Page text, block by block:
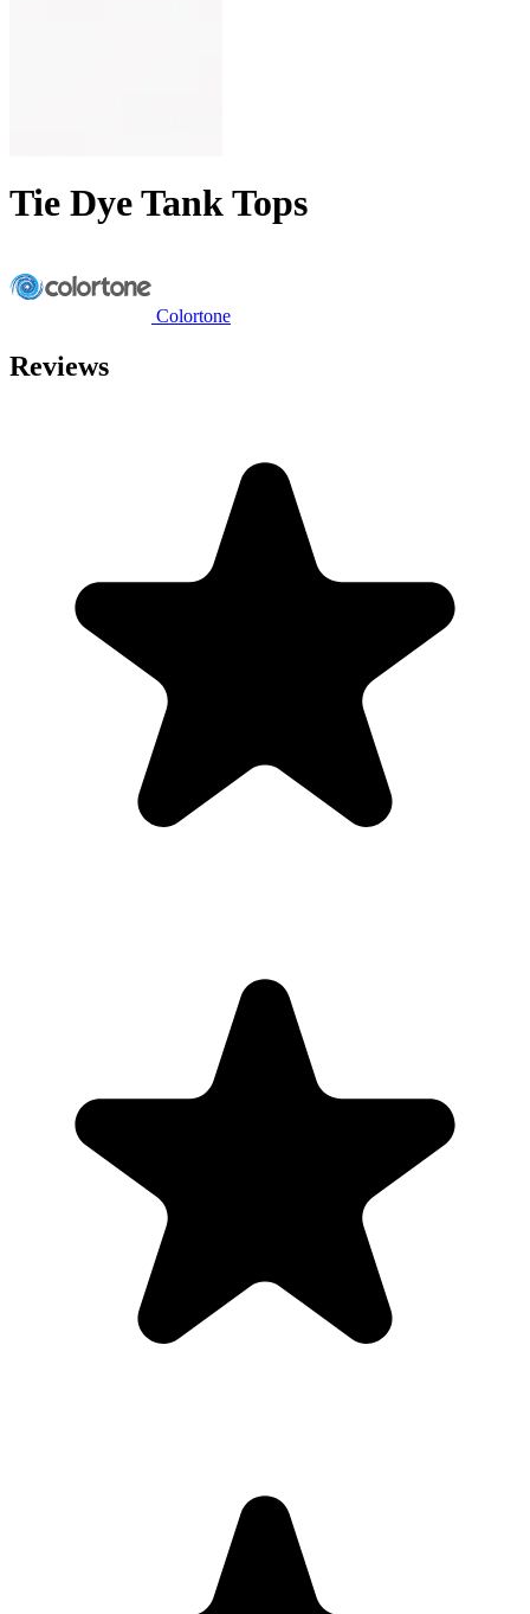
Tie Dye Tank Tops
Colortone
Reviews